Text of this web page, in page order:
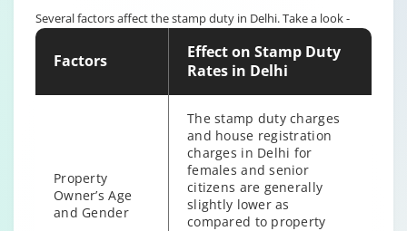
Several factors affect the stamp duty in Delhi. Take a look -
Factors
Effect on Stamp Duty
Rates in Delhi
Property
Owner’s Age
and Gender
The stamp duty charges
and house registration
charges in Delhi for
females and senior
citizens are generally
slightly lower as
compared to property